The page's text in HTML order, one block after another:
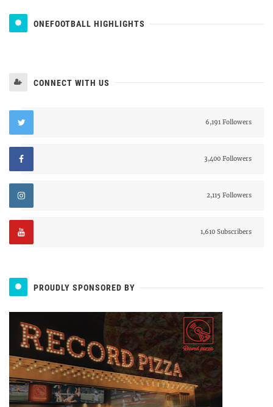
ONEFOOTBALL HIGHLIGHTS
CONNECT WITH US
6,191 Followers
3,400 Followers
2,115 Followers
1,610 Subscribers
PROUDLY SPONSORED BY